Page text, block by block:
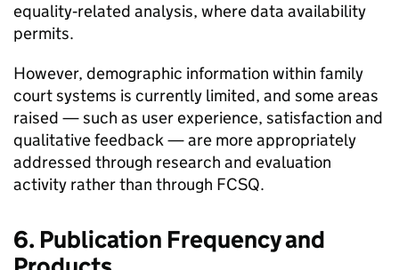
equality‑related analysis, where data availability
permits.
However, demographic information within family
court systems is currently limited, and some areas
raised — such as user experience, satisfaction and
qualitative feedback — are more appropriately
addressed through research and evaluation
activity rather than through FCSQ.
6. Publication Frequency and